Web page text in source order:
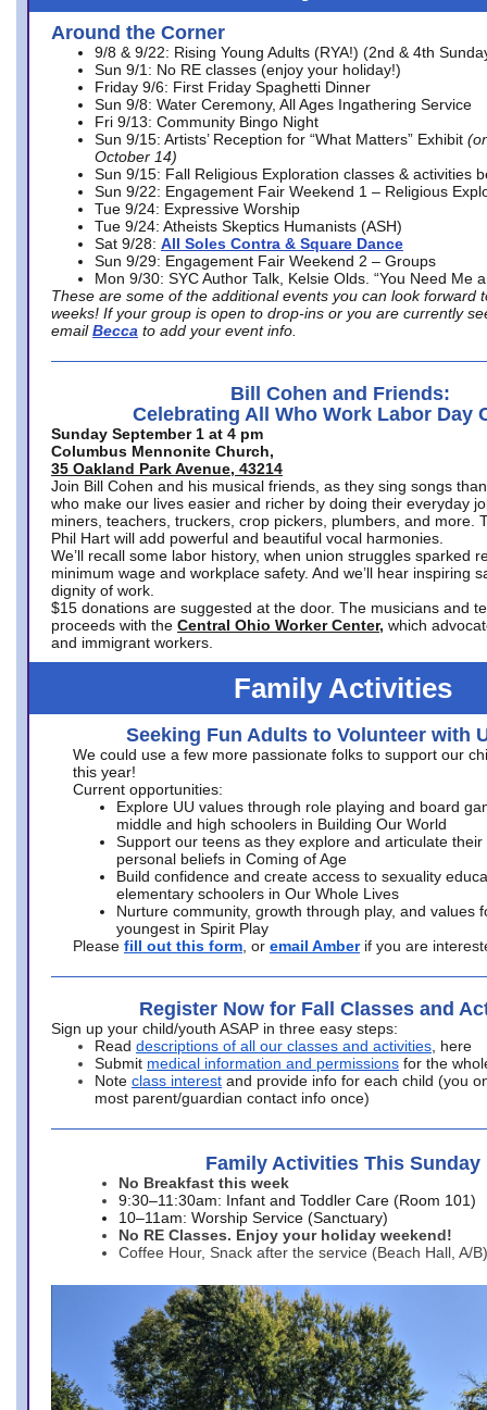
Around the Corner
9/8 & 9/22: Rising Young Adults (RYA!) (2nd & 4th
Sun 9/1: No RE classes (enjoy your holiday!)
Friday 9/6: First Friday Spaghetti Dinner
Sun 9/8: Water Ceremony, All Ages Ingathering Service
Fri 9/13: Community Bingo Night
Sun 9/15: Artists’ Reception for “What Matters” Exhibit
October 14)
Sun 9/15: Fall Religious Exploration classes & activities
Sun 9/22: Engagement Fair Weekend 1 – Religious
Tue 9/24: Expressive Worship
Tue 9/24: Atheists Skeptics Humanists (ASH)
Sat 9/28: All Soles Contra & Square Dance
Sun 9/29: Engagement Fair Weekend 2 – Groups
Mon 9/30: SYC Author Talk, Kelsie Olds. “You Need Me
These are some of the additional events you can look forward
weeks! If your group is open to drop-ins or you are currently
email Becca to add your event info.
Bill Cohen and Friends:
Celebrating All Who Work Labor Day
Sunday September 1 at 4 pm
Columbus Mennonite Church,
35 Oakland Park Avenue, 43214
Join Bill Cohen and his musical friends, as they sing songs
who make our lives easier and richer by doing their everyday
miners, teachers, truckers, crop pickers, plumbers, and more.
Phil Hart will add powerful and beautiful vocal harmonies.
We’ll recall some labor history, when union struggles sparked
minimum wage and workplace safety. And we’ll hear inspiring
dignity of work.
$15 donations are suggested at the door. The musicians and
proceeds with the Central Ohio Worker Center, which
and immigrant workers.
Family Activities
Seeking Fun Adults to Volunteer with
We could use a few more passionate folks to support our
this year!
Current opportunities:
Explore UU values through role playing and board
middle and high schoolers in Building Our World
Support our teens as they explore and articulate their
personal beliefs in Coming of Age
Build confidence and create access to sexuality
elementary schoolers in Our Whole Lives
Nurture community, growth through play, and values
youngest in Spirit Play
Please fill out this form , or email Amber if you are
Register Now for Fall Classes and
Sign up your child/youth ASAP in three easy steps:
Read descriptions of all our classes and activities , here
Submit medical information and permissions for the
Note class interest and provide info for each child (you
most parent/guardian contact info once)
Family Activities This Sunday
No Breakfast this week
9:30–11:30am: Infant and Toddler Care (Room 101)
10–11am: Worship Service (Sanctuary)
No RE Classes. Enjoy your holiday weekend!
Coffee Hour, Snack after the service (Beach Hall, A/B)